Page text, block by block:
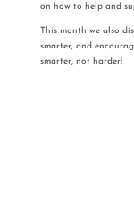
on how to help and
This month we also
smarter, and
smarter, not harder!